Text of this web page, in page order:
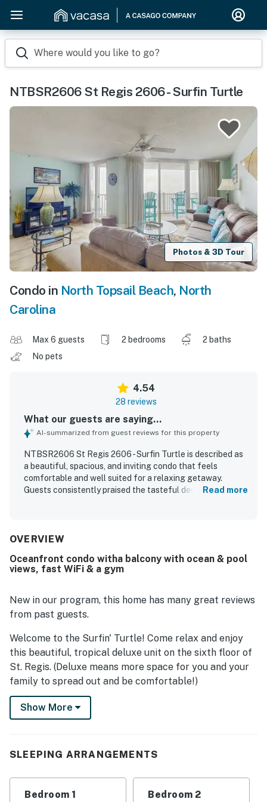
Where would you like to go?
NTBSR2606 St Regis 2606 - Surfin Turtle
Photos & 3D Tour
Condo in North Topsail Beach, North
Carolina
Max 6 guests 2 bedrooms
2 baths
No pets
4.54
28 reviews
What our guests are saying...
AI-summarized from guest reviews for this property
NTBSR2606 St Regis 2606 - Surfin Turtle is described as
a beautiful, spacious, and inviting condo that feels
comfortable and well suited for a relaxing getaway.
Guests consistently praised the tasteful decor, updated
immaculate, and well maintained throughout. Its location
restaurants, and other nearby attractions. Guests
especially loved the beautiful oceanfront setting,
many highlighting the peaceful atmosphere and saying
they would gladly return.
Read more
OVERVIEW
Oceanfront condo witha balcony with ocean & pool
views, fast WiFi & a gym
New in our program, this home has many great reviews
from past guests.
Welcome to the Surfin' Turtle! Come relax and enjoy
this beautiful, tropical deluxe unit on the sixth floor of
St. Regis. (Deluxe means more space for you and your
family to spread out and be comfortable!)
Both bedrooms and the living room have TVs for your
diverse viewing preferences. The primary bedroom has
the en suite bathroom. The second bedroom has a full-
bathroom (with a tub/shower combination).
Show More
SLEEPING ARRANGEMENTS
Bedroom 1 Bedroom 2